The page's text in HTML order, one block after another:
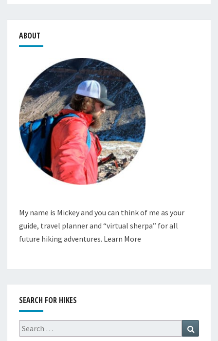
ABOUT
My name is Mickey and you can think of me as your
guide, travel planner and “virtual sherpa” for all
future hiking adventures. Learn More
SEARCH FOR HIKES
Search
for: